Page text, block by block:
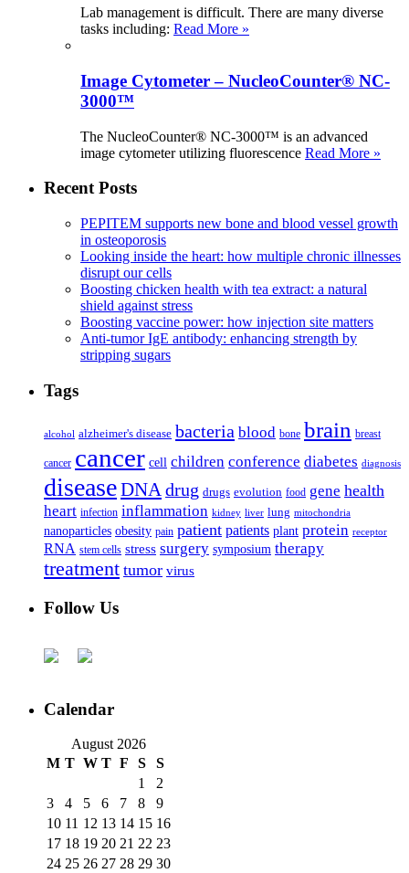
Lab management is difficult. There are many diverse
tasks including: Read More »
Image Cytometer – NucleoCounter® NC-
3000™
The NucleoCounter® NC-3000™ is an advanced
image cytometer utilizing fluorescence Read More »
Recent Posts
PEPITEM supports new bone and blood vessel growth
in osteoporosis
Looking inside the heart: how multiple chronic illnesses
disrupt our cells
Boosting chicken health with tea extract: a natural
shield against stress
Boosting vaccine power: how injection site matters
Anti-tumor IgE antibody: enhancing strength by
stripping sugars
Tags
alcohol alzheimer's disease bacteria blood bone brain breast
cancer cancer cell children conference diabetes diagnosis
diseaseDNA drug drugs evolution food gene health
heart infection inflammation kidney liver lung mitochondria
nanoparticles obesity pain patient patients plant protein receptor
RNA stem cells stress surgery symposium therapy
treatment tumor virus
Follow Us
Calendar
August 2026
M T W T F S
S
1
2
3
4 5 6 7 8
9
10 11 12 13 14 15 16
17 18 19 20 21 22 23
24 25 26 27 28 29 30